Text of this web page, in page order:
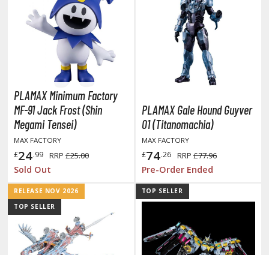
Color (Solvent Based)
Color Gundam Color (Solvent Based)
Color GX (Solvent Based)
Hobby Aqueous (Water Based)
Hobby Aqueous Gundam Color (Water Based)
Hobby Gundam Color Spray (Solvent Based)
Color Lascivus (Skin Tone Paints)
Color Super Metallic II (Solvent Based)
Metal Color (Buffable Metallic Colour)
Metallic Color GX (Solvent Based)
Mini LP Paints (Solvent-based Lacquer)
X/XF Paints (Water-soluble Acrylic)
AS Spray Paints (Solvent-based Lacquer)
PLAMAX Minimum Factory
MF-91 Jack Frost (Shin
Megami Tensei)
MAX FACTORY
£24.99 RRP £25.00
Sold Out
PLAMAX Gale Hound Guyver
01 (Titanomachia)
MAX FACTORY
£74.26 RRP £77.96
Pre-Order Ended
RELEASE NOV 2026
TOP SELLER
TOP SELLER